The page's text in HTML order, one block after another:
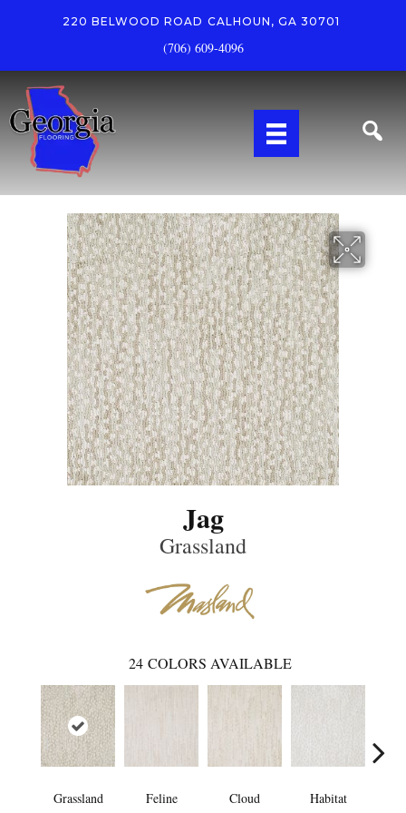
220 BELWOOD ROAD CALHOUN, GA 30701
(706) 609-4096
Jag
Grassland
24 COLORS AVAILABLE
Grassland Feline Cloud Habitat